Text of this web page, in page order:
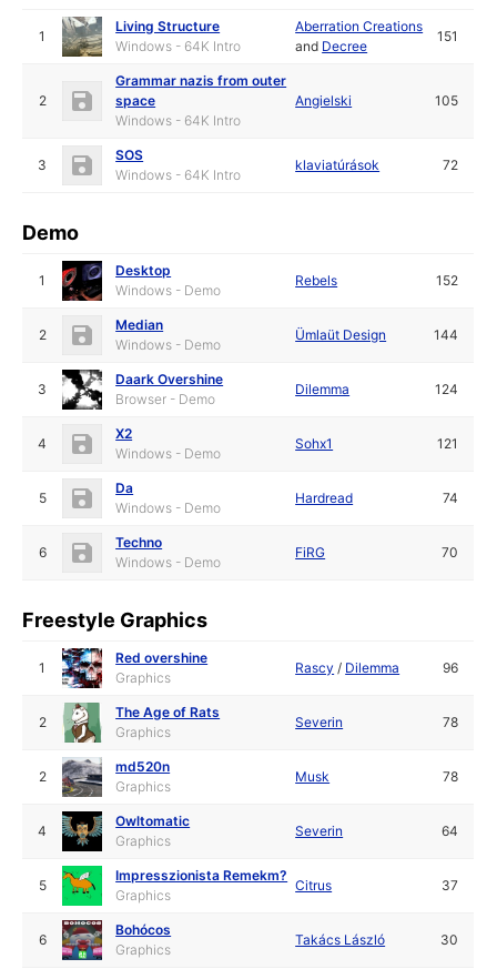
1
Living Structure
Windows - 64K Intro
Aberration Creations
and Decree
151
2
Grammar nazis from outer
space
Windows - 64K Intro
Angielski 105
3
SOS
Windows - 64K Intro
klaviatúrások 72
Demo
1
Desktop
Windows - Demo
Rebels 152
2
Median
Windows - Demo
Ümlaüt Design 144
3
Daark Overshine
Browser - Demo
Dilemma 124
4
X2
Windows - Demo
Sohx1 121
5
Da
Windows - Demo
Hardread 74
6
Techno
Windows - Demo
FiRG 70
Freestyle Graphics
1
Red overshine
Graphics
Rascy / Dilemma 96
2
The Age of Rats
Graphics
Severin 78
2
md520n
Graphics
Musk 78
4
Owltomatic
Graphics
Severin 64
5
Impresszionista Remekm?
Graphics
Citrus 37
6
Bohócos
Graphics
Takács László 30